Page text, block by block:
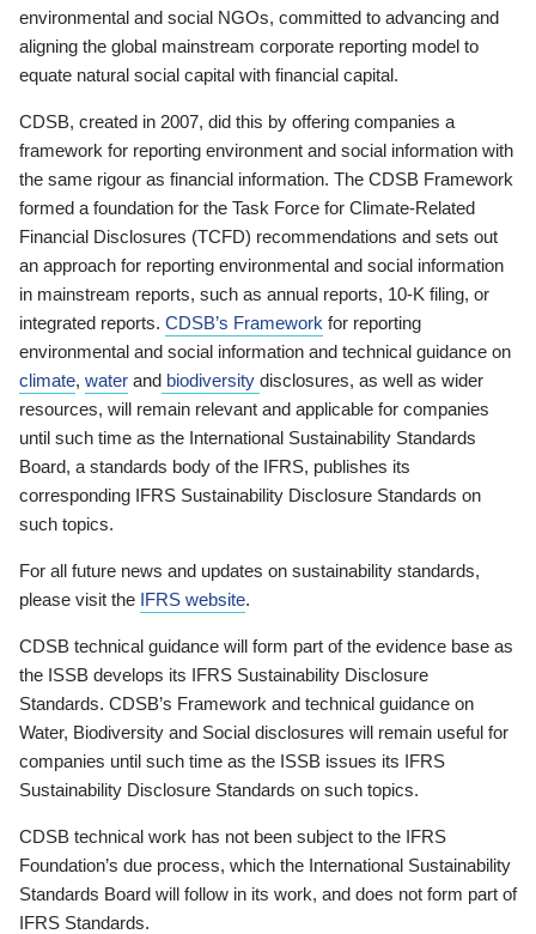
environmental and social NGOs, committed to advancing and
aligning the global mainstream corporate reporting model to
equate natural social capital with financial capital.
CDSB, created in 2007, did this by offering companies a
framework for reporting environment and social information with
the same rigour as financial information. The CDSB Framework
formed a foundation for the Task Force for Climate-Related
Financial Disclosures (TCFD) recommendations and sets out
an approach for reporting environmental and social information
in mainstream reports, such as annual reports, 10-K filing, or
integrated reports. CDSB’s Framework for reporting
environmental and social information and technical guidance on
climate, water and biodiversity disclosures, as well as wider
resources, will remain relevant and applicable for companies
until such time as the International Sustainability Standards
Board, a standards body of the IFRS, publishes its
corresponding IFRS Sustainability Disclosure Standards on
such topics.
For all future news and updates on sustainability standards,
please visit the IFRS website.
CDSB technical guidance will form part of the evidence base as
the ISSB develops its IFRS Sustainability Disclosure
Standards. CDSB’s Framework and technical guidance on
Water, Biodiversity and Social disclosures will remain useful for
companies until such time as the ISSB issues its IFRS
Sustainability Disclosure Standards on such topics.
CDSB technical work has not been subject to the IFRS
Foundation’s due process, which the International Sustainability
Standards Board will follow in its work, and does not form part of
IFRS Standards.